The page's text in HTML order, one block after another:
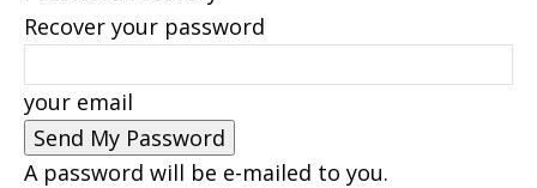
Recover your password
your email
A password will be e-mailed to you.